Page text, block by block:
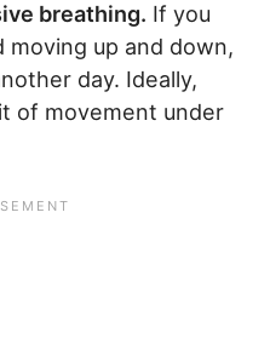
breathing. If you
up and down,
day. Ideally,
of movement under